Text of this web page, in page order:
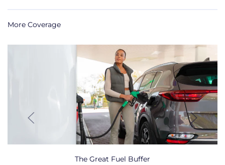
More Coverage
The Great Fuel Buffer